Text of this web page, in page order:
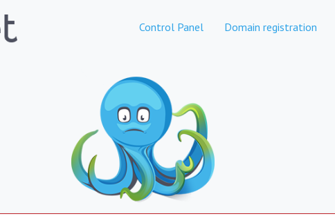
Control Panel Domain registration